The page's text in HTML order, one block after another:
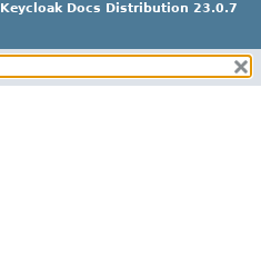
Keycloak Docs Distribution 23.0.7